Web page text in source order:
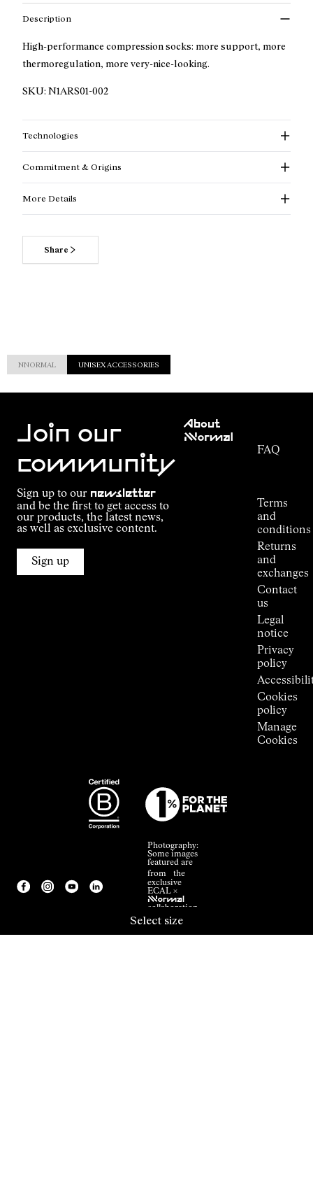
Select size
Description
High-performance compression socks: more support, more
thermoregulation, more very-nice-looking.
SKU: N1ARS01-002
Technologies
Commitment & Origins
More Details
Share
NNORMAL UNISEX ACCESSORIES
Join our
community
Sign up to our newsletter
and be the first to get access to
our products, the latest news,
as well as exclusive content.
Sign up
About
NNormal
FAQ
Terms
and
conditions
Returns
and
exchanges
Contact
us
Legal
notice
Privacy
policy
Cookies
policy
Manage
Cookies
Photography:
Some images
featured are
from the
exclusive
ECAL ×
NNormal
collaboration.